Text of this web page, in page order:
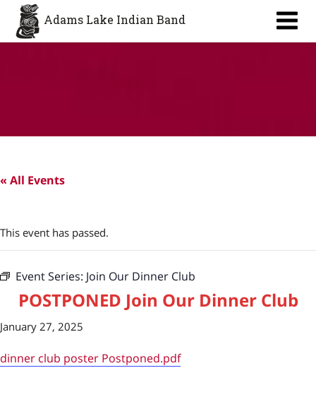
Aa
Adams Lake Indian Band
« All Events
This event has passed.
Event Series: Join Our Dinner Club
POSTPONED Join Our Dinner Club
January 27, 2025
dinner club poster Postponed.pdf